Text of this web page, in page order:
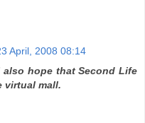
April, 2008 08:14
hope that Second Life
virtual mall.